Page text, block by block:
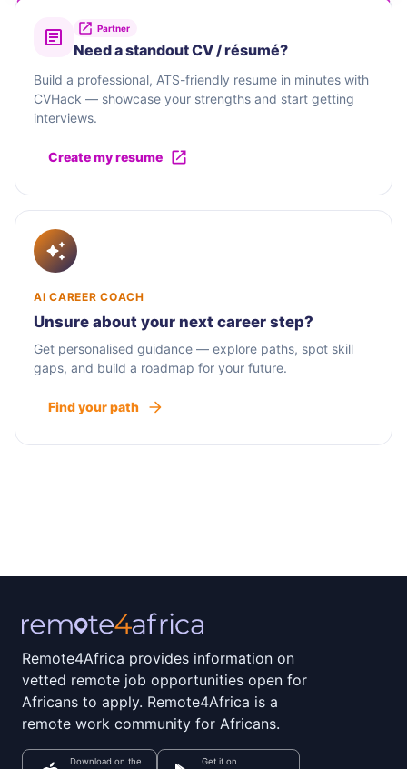
Partner
Need a standout CV / résumé?
Build a professional, ATS-friendly resume in minutes with
CVHack — showcase your strengths and start getting
interviews.
Create my resume
AI CAREER COACH
Unsure about your next career step?
Get personalised guidance — explore paths, spot skill
gaps, and build a roadmap for your future.
Find your path
Remote4Africa provides information on
vetted remote job opportunities open for
Africans to apply. Remote4Africa is a
remote work community for Africans.
Download on the Get it on